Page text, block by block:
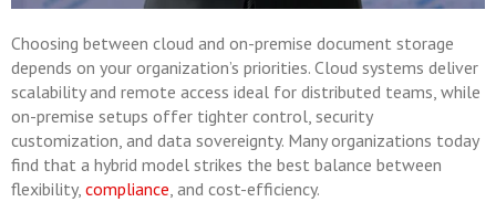
Choosing between cloud and on-premise document storage
depends on your organization’s priorities. Cloud systems deliver
scalability and remote access ideal for distributed teams, while
on-premise setups offer tighter control, security
customization, and data sovereignty. Many organizations today
find that a hybrid model strikes the best balance between
flexibility, compliance, and cost-efficiency.